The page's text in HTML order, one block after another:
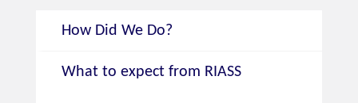
How Did We Do?
What to expect from RIASS